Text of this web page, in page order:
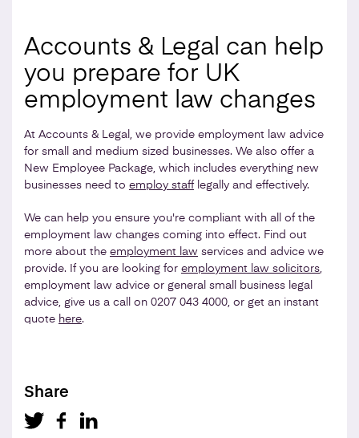
Accounts & Legal can help
you prepare for UK
employment law changes
At Accounts & Legal, we provide employment law advice
for small and medium sized businesses. We also offer a
New Employee Package, which includes everything new
businesses need to employ stafflegally and effectively.
We can help you ensure you're compliant with all of the
employment law changes coming into effect. Find out
more about the employment law services and advice we
provide. If you are looking for employment law solicitors,
employment law advice or general small business legal
advice, give us a call on 0207 043 4000, or get an instant
quote here.
Share